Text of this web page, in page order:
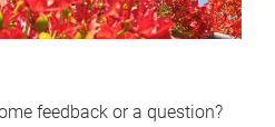
feedback or a question?